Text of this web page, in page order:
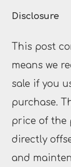
Disclosure
This post
means we
sale if you
purchase.
price of the
directly
and